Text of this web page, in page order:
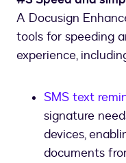
A Docusign
tools for speeding
experience,
SMS text
signature
devices,
documents